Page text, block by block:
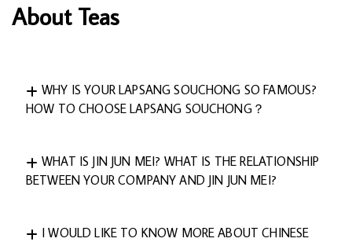
About Teas
WHY IS YOUR LAPSANG SOUCHONG SO FAMOUS?
HOW TO CHOOSE LAPSANG SOUCHONG？
WHAT IS JIN JUN MEI? WHAT IS THE RELATIONSHIP
BETWEEN YOUR COMPANY AND JIN JUN MEI?
I WOULD LIKE TO KNOW MORE ABOUT CHINESE